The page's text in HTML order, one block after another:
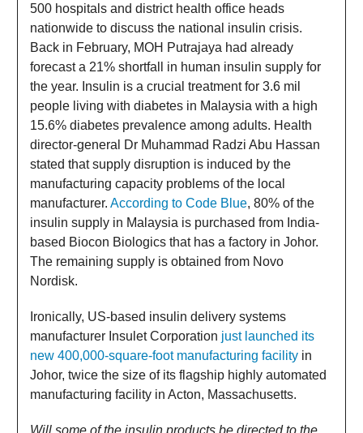
500 hospitals and district health office heads
nationwide to discuss the national insulin crisis.
Back in February, MOH Putrajaya had already
forecast a 21% shortfall in human insulin supply for
the year. Insulin is a crucial treatment for 3.6 mil
people living with diabetes in Malaysia with a high
15.6% diabetes prevalence among adults. Health
director-general Dr Muhammad Radzi Abu Hassan
stated that supply disruption is induced by the
manufacturing capacity problems of the local
manufacturer. According to Code Blue, 80% of the
insulin supply in Malaysia is purchased from India-
based Biocon Biologics that has a factory in Johor.
The remaining supply is obtained from Novo
Nordisk.
Ironically, US-based insulin delivery systems
manufacturer Insulet Corporation just launched its
new 400,000-square-foot manufacturing facility in
Johor, twice the size of its flagship highly automated
manufacturing facility in Acton, Massachusetts.
Will some of the insulin products be directed to the